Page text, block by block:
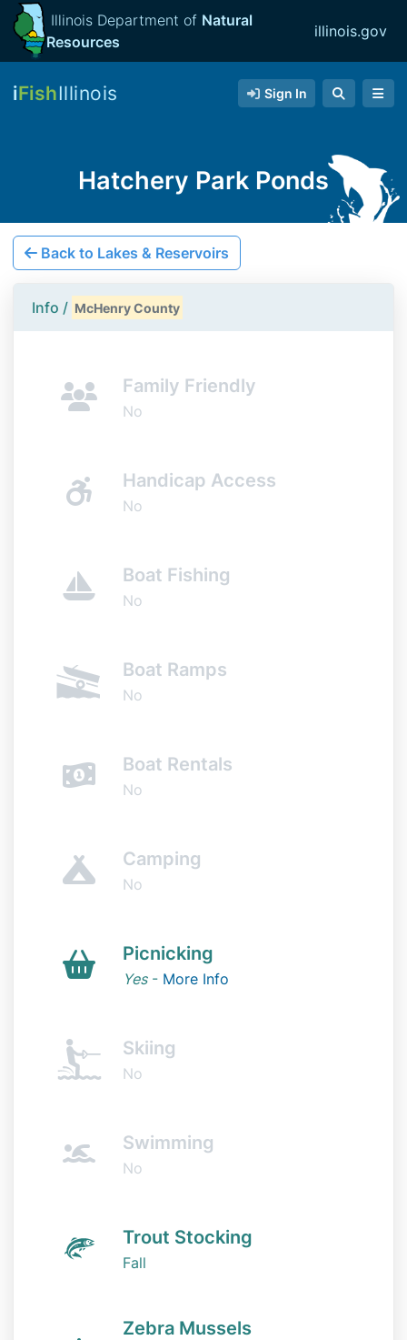
Illinois Department of Natural
Resources
illinois.gov
iFishIllinois Sign In
Hatchery Park Ponds
Back to Lakes & Reservoirs
Info / McHenry County
Family Friendly
No
Handicap Access
No
Boat Fishing
No
Boat Ramps
No
Boat Rentals
No
Camping
No
Picnicking
Yes- More Info
Skiing
No
Swimming
No
Trout Stocking
Fall
Zebra Mussels